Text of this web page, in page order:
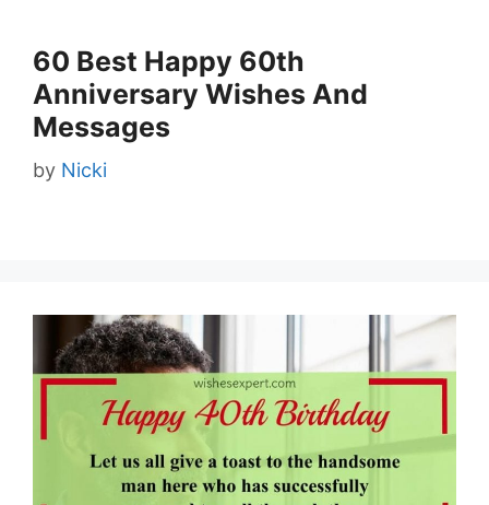
60 Best Happy 60th
Anniversary Wishes And
Messages
by Nicki